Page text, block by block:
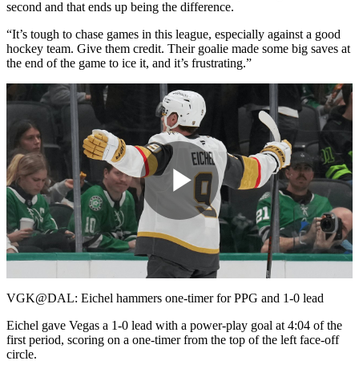
second and that ends up being the difference.
“It’s tough to chase games in this league, especially against a good
hockey team. Give them credit. Their goalie made some big saves at
the end of the game to ice it, and it’s frustrating.”
Play
Video
VGK@DAL: Eichel hammers one-timer for PPG and 1-0 lead
Eichel gave Vegas a 1-0 lead with a power-play goal at 4:04 of the
first period, scoring on a one-timer from the top of the left face-off
circle.